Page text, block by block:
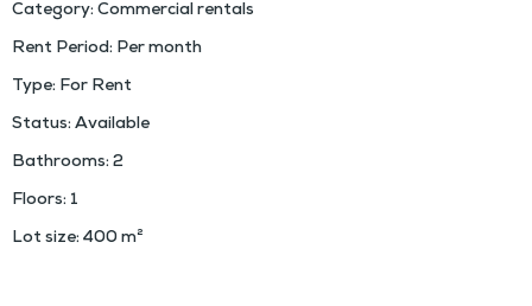
Category: Commercial rentals
Rent Period: Per month
Type: For Rent
Status: Available
Bathrooms: 2
Floors: 1
Lot size: 400m²